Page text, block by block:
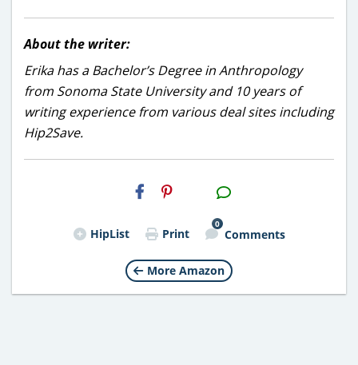
About the writer:
Erika has a Bachelor’s Degree in Anthropology
from Sonoma State University and 10 years of
writing experience from various deal sites including
Hip2Save.
H2S
Email
HipList Print
0
Comments
More Amazon